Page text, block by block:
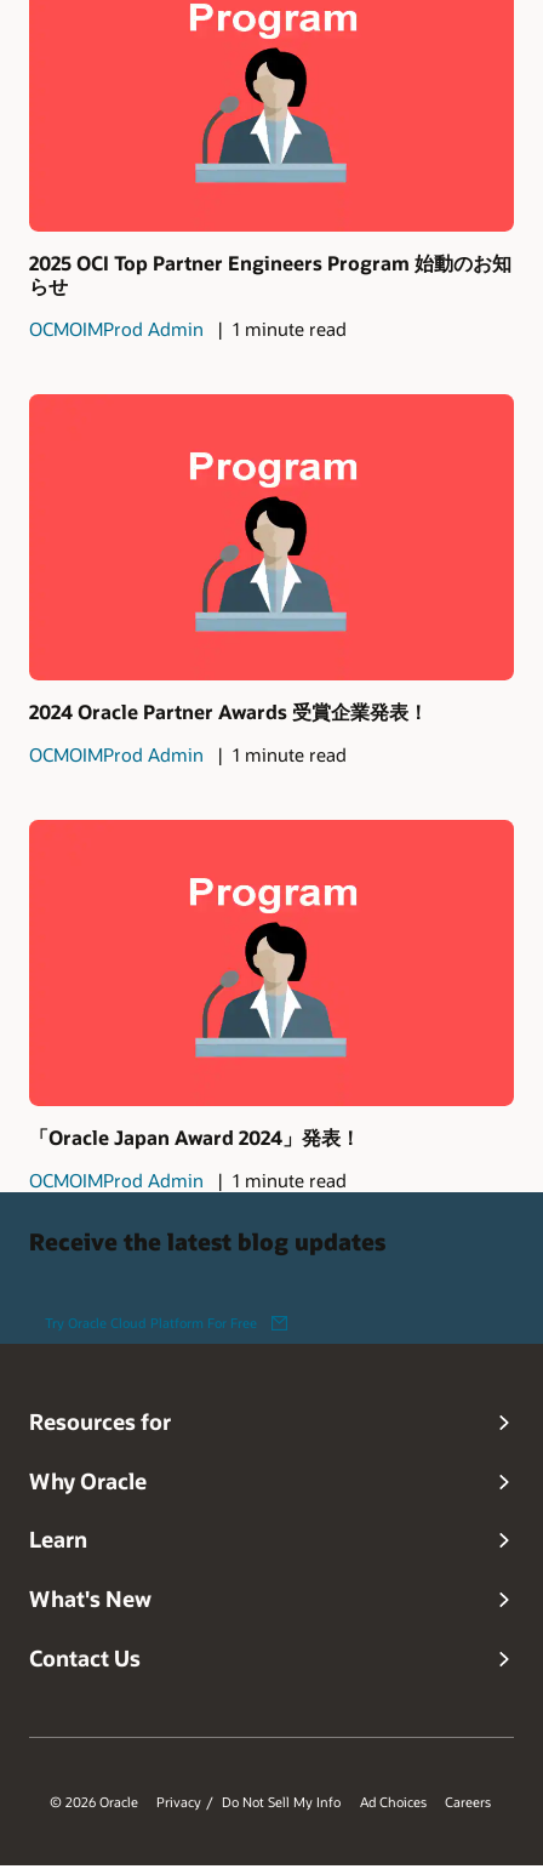
2025 OCI Top Partner Engineers Program 始動のお知
らせ
OCMOIMProd Admin 1 minute read
2024 Oracle Partner Awards 受賞企業発表！
OCMOIMProd Admin 1 minute read
「Oracle Japan Award 2024」発表！
OCMOIMProd Admin 1 minute read
Receive the latest blog updates
Try Oracle Cloud Platform For Free
Resources for
Why Oracle
Learn
What's New
Contact Us
© 2026 Oracle Privacy / Do Not Sell My Info Ad Choices Careers